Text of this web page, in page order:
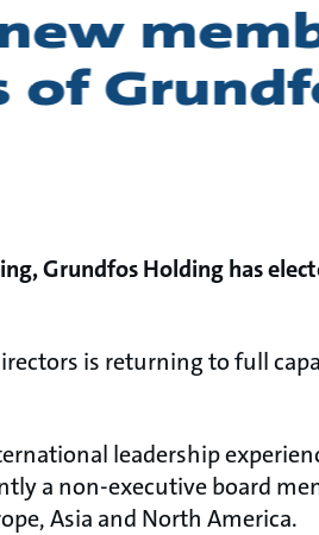
of
Grundfos Holding has
is returning to full
leadership
a non-executive board
Asia and North America.